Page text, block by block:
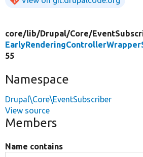
core/lib/Drupal/Core/
55
Namespace
Drupal\Core\EventSubscriber
View source
Members
Name contains